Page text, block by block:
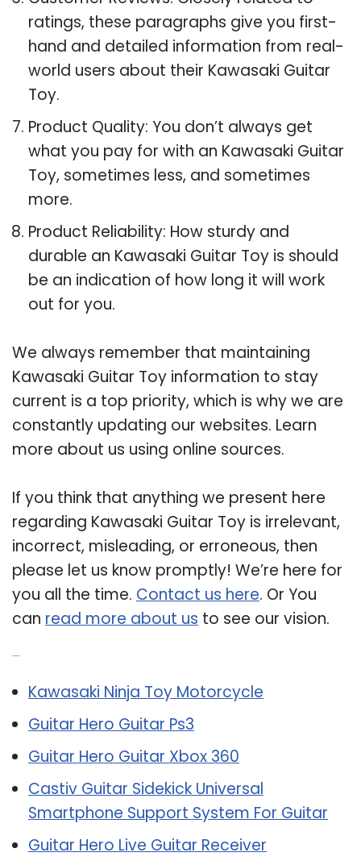
ratings, these paragraphs give you first-
hand and detailed information from real-
world users about their Kawasaki Guitar
Toy.
Product Quality: You don’t always get
what you pay for with an Kawasaki Guitar
Toy, sometimes less, and sometimes
more.
Product Reliability: How sturdy and
durable an Kawasaki Guitar Toy is should
be an indication of how long it will work
out for you.
We always remember that maintaining
Kawasaki Guitar Toy information to stay
current is a top priority, which is why we are
constantly updating our websites. Learn
more about us using online sources.
If you think that anything we present here
regarding Kawasaki Guitar Toy is irrelevant,
incorrect, misleading, or erroneous, then
please let us know promptly! We’re here for
you all the time. Contact us here. Or You
can read more about us to see our vision.
Kawasaki Ninja Toy Motorcycle
Guitar Hero Guitar Ps3
Guitar Hero Guitar Xbox 360
Castiv Guitar Sidekick Universal
Smartphone Support System For Guitar
Guitar Hero Live Guitar Receiver